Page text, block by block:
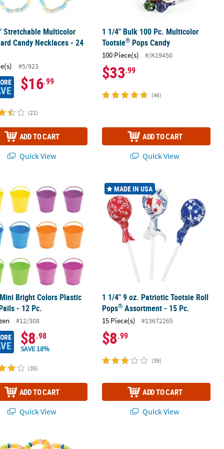
Stretchable Multicolor
Candy Necklaces - 24
#5/923
$16.99
(21)
ADD TO CART
Quick View
1 1/4" Bulk 100 Pc. Multicolor
Tootsie®Pops Candy
100 Piece(s) #/K19450
$33.99
(46)
ADD TO CART
Quick View
Candy - 117 Pc.
Mini Bright Colors Plastic Favor Pails - 12 Pc.
Bright Colors Plastic
- 12 Pc.
#12/308
$8.98
SAVE 18%
(35)
ADD TO CART
Quick View
1 1/4" 9 oz. Patriotic Tootsie Roll
MADE IN USA
1 1/4" 9 oz. Patriotic Tootsie Roll
Pops®Assortment - 15 Pc.
15 Piece(s) #13672265
$8.99
(39)
ADD TO CART
Quick View
Assortment
480 Pc. Stretchable Candy Bracelets for Fun Celebrations